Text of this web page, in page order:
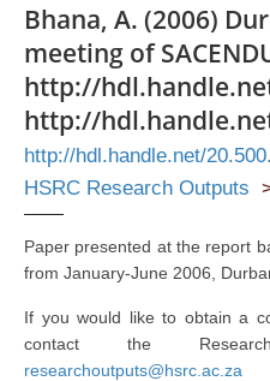
Bhana, A. (2006)
meeting of
http://
http://
http://hdl.handle.net/
HSRC Research Outputs
Paper presented at the report
from January-June 2006,
If you would like to obtain a
contact the
researchoutputs@hsrc.ac.za